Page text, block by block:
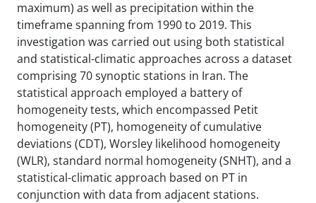
maximum) as well as precipitation within the
timeframe spanning from 1990 to 2019. This
investigation was carried out using both statistical
and statistical-climatic approaches across a dataset
comprising 70 synoptic stations in Iran. The
statistical approach employed a battery of
homogeneity tests, which encompassed Petit
homogeneity (PT), homogeneity of cumulative
deviations (CDT), Worsley likelihood homogeneity
(WLR), standard normal homogeneity (SNHT), and a
statistical-climatic approach based on PT in
conjunction with data from adjacent stations.